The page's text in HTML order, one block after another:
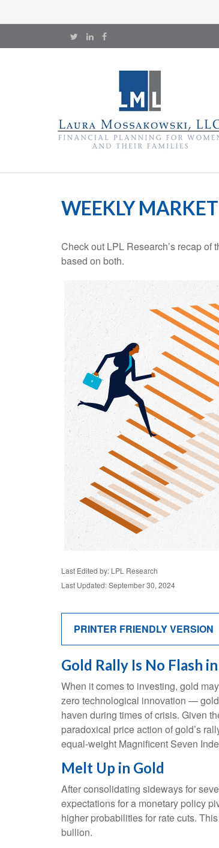
WEEKLY
Check out LPL Research’s recap
based on both.
Last Edited by: LPL Research
Last Updated: September 30, 2024
PRINTER FRIENDLY VERSION
Gold Rally Is No Flash
When it comes to investing, gold
zero technological innovation —
haven during times of crisis. Given
paradoxical price action of gold’s
equal-weight Magnificent Seven
Melt Up in Gold
After consolidating sideways for
expectations for a monetary policy
higher probabilities for rate cuts.
bullion.